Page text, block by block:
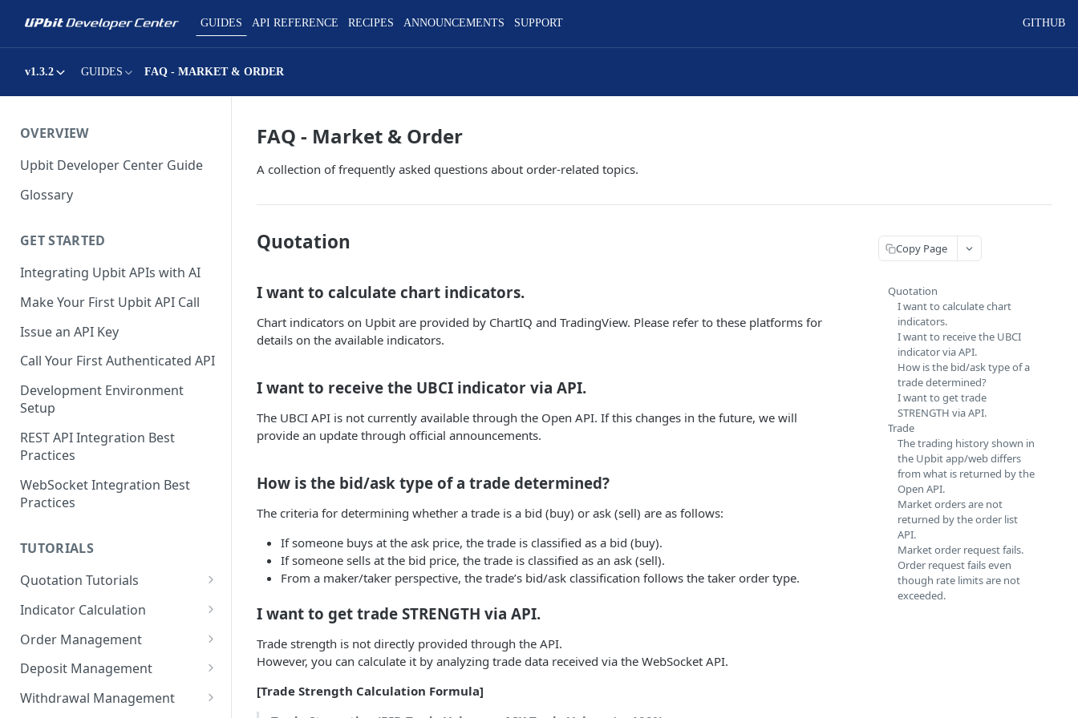
GUIDES API REFERENCE RECIPES ANNOUNCEMENTS SUPPORT GITHUB
v1.3.2 GUIDES FAQ - MARKET & ORDER
OVERVIEW
Upbit Developer Center Guide
Glossary
GET STARTED
Integrating Upbit APIs with AI
Make Your First Upbit API Call
Issue an API Key
Call Your First Authenticated API
Development Environment
Setup
REST API Integration Best
Practices
WebSocket Integration Best
Practices
TUTORIALS
Quotation Tutorials
Getting Quotes via REST API
Creating a Real-Time
Candlestick Chart Using
WebSocket
Exporting Market Data to CSV
Indicator Calculation
24-Hour Cumulative Trade
RSI Indicator Calculation
Tutorial
Order Management
Limit Bid Order Tutorial
Market Ask Order Tutorial
Deposit Management
Account Owner Verification
Withdrawal Management
FAQ - Market & Order
A collection of frequently asked questions about order-related topics.
Quotation
I want to calculate chart indicators.
Chart indicators on Upbit are provided by ChartIQ and TradingView. Please refer to these platforms for
details on the available indicators.
I want to receive the UBCI indicator via API.
The UBCI API is not currently available through the Open API. If this changes in the future, we will
provide an update through official announcements.
How is the bid/ask type of a trade determined?
The criteria for determining whether a trade is a bid (buy) or ask (sell) are as follows:
If someone buys at the ask price, the trade is classified as a bid (buy).
If someone sells at the bid price, the trade is classified as an ask (sell).
From a maker/taker perspective, the trade’s bid/ask classification follows the taker order type.
I want to get trade STRENGTH via API.
Trade strength is not directly provided through the API.
However, you can calculate it by analyzing trade data received via the WebSocket API.
[Trade Strength Calculation Formula]
Copy Page
Quotation
I want to calculate chart
indicators.
I want to receive the UBCI
indicator via API.
How is the bid/ask type of a
trade determined?
I want to get trade
STRENGTH via API.
Trade
The trading history shown in
the Upbit app/web differs
from what is returned by the
Open API.
Market orders are not
returned by the order list
API.
Market order request fails.
Order request fails even
though rate limits are not
exceeded.